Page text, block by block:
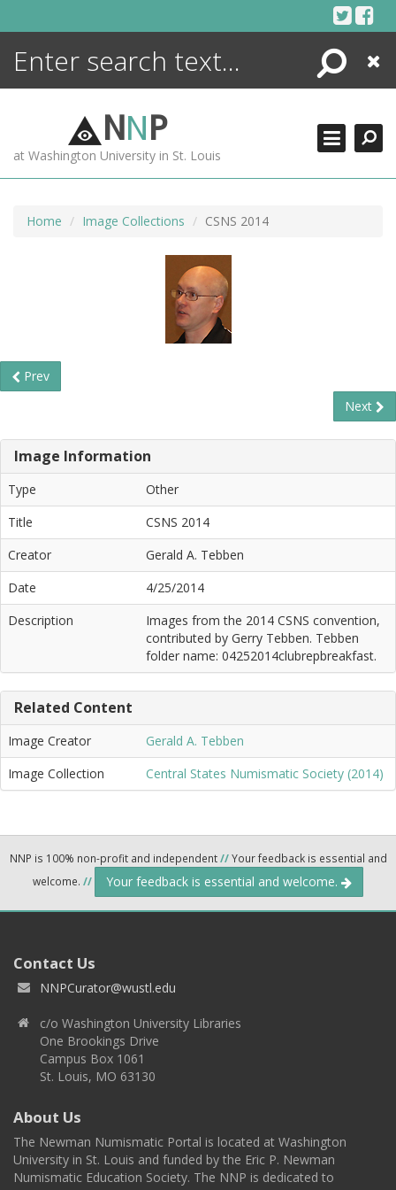
Search
Close
NNP
at Washington University in St. Louis
Home Image Collections CSNS 2014
Prev
Next
Image Information
Type
Other
Title
CSNS 2014
Creator
Gerald A. Tebben
Date
4/25/2014
Description
Images from the 2014 CSNS convention,
contributed by Gerry Tebben. Tebben
folder name: 04252014clubrepbreakfast.
Related Content
Image Creator
Gerald A. Tebben
Image Collection
Central States Numismatic Society (2014)
NNP is 100% non-profit and independent//Your feedback is essential and
welcome. // Your feedback is essential and welcome.
Contact Us
NNPCurator@wustl.edu
c/o Washington University Libraries
One Brookings Drive
Campus Box 1061
St. Louis, MO 63130
About Us
The Newman Numismatic Portal is located at Washington
University in St. Louis and funded by the Eric P. Newman
Numismatic Education Society. The NNP is dedicated to
ENCYCLOPEDIA
MORE +
ADVANCED SEARCHING